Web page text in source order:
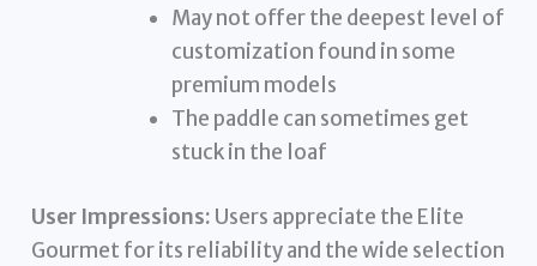
May not offer the deepest level of
customization found in some
premium models
The paddle can sometimes get
stuck in the loaf
User Impressions: Users appreciate the Elite
Gourmet for its reliability and the wide selection